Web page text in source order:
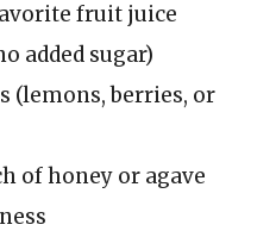
fruit juice
added sugar)
(lemons, berries, or
of honey or agave